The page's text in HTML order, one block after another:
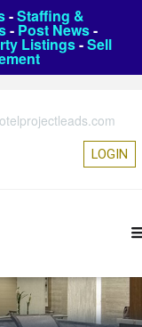
-Staffing &
- Post News-
Listings-Sell
LOGIN